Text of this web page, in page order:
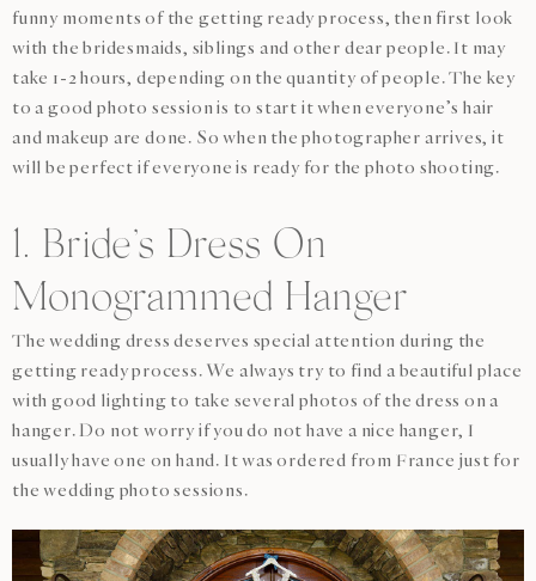
funny moments of the getting ready process, then first look
with the bridesmaids, siblings and other dear people. It may
take 1-2 hours, depending on the quantity of people. The key
to a good photo session is to start it when everyone’s hair
and makeup are done. So when the photographer arrives, it
will be perfect if everyone is ready for the photo shooting.
1. Bride’s Dress On
Monogrammed Hanger
The wedding dress deserves special attention during the
getting ready process. We always try to find a beautiful place
with good lighting to take several photos of the dress on a
hanger. Do not worry if you do not have a nice hanger, I
usually have one on hand. It was ordered from France just for
the wedding photo sessions.